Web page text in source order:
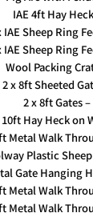
IAE 4ft Hay
IAE Sheep Ring
IAE Sheep Ring
Wool Packing
2 x 8ft Sheeted
2 x 8ft Gates –
10ft Hay Heck on
Metal Walk
Plastic Sheep
Gate Hanging
Metal Walk
Metal Walk